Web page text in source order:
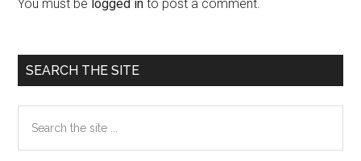
You must be logged in to post a comment.
Primary
Sidebar
SEARCH THE SITE
the